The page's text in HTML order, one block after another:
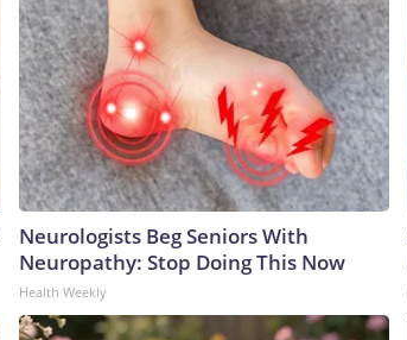
Neurologists Beg Seniors With
Neuropathy: Stop Doing This Now
Health Weekly